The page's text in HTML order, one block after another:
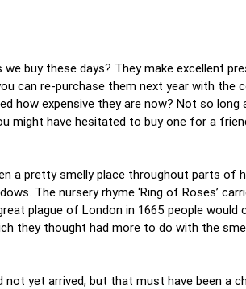
buy these days? They make excellent
can re-purchase them next year with the
how expensive they are now? Not so long
might have hesitated to buy one for a
a pretty smelly place throughout parts of
The nursery rhyme ‘Ring of Roses’
plague of London in 1665 people would
they thought had more to do with the
yet arrived, but that must have been a